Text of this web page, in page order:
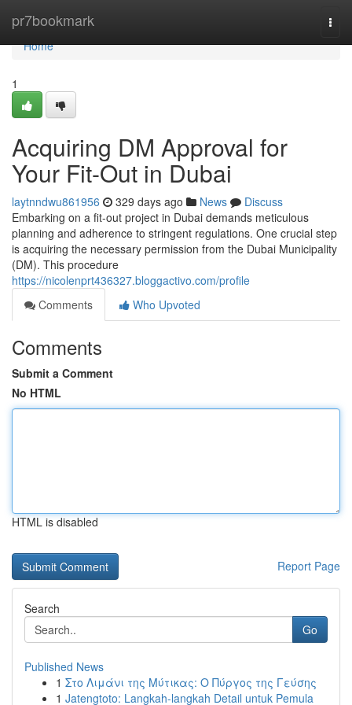
pr7bookmark
Home
Home
1
Acquiring DM Approval for
Your Fit-Out in Dubai
laytnndwu861956 329 days ago News
Discuss
Embarking on a fit-out project in Dubai demands meticulous
planning and adherence to stringent regulations. One crucial step
is acquiring the necessary permission from the Dubai Municipality
(DM). This procedure
https://nicolenprt436327.bloggactivo.com/profile
Comments
Who Upvoted
Comments
Submit a Comment
No HTML
HTML is disabled
Report Page
Search
Go
Published News
1 Στο Λιμάνι της Μύτικας: Ο Πύργος της Γεύσης
1 Jatengtoto: Langkah-langkah Detail untuk Pemula